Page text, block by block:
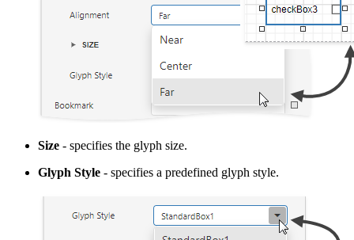
Size - specifies the glyph size.
Glyph Style - specifies a predefined glyph style.